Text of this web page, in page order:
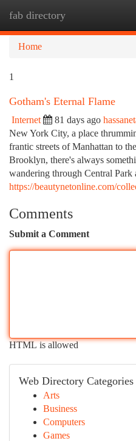
fab directory
Home
1
Gotham's Eternal Flame
Internet 81 days ago
New York City, a place
frantic streets of Manhattan to
Brooklyn, there's always
wandering through Central Park
https://beautynetonline.com/
Comments
Submit a Comment
HTML is allowed
Web Directory Categories
Arts
Business
Computers
Games